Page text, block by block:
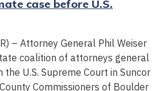
case before U.S.
– Attorney General Phil Weiser
coalition of attorneys general
U.S. Supreme Court in Suncor
Commissioners of Boulder